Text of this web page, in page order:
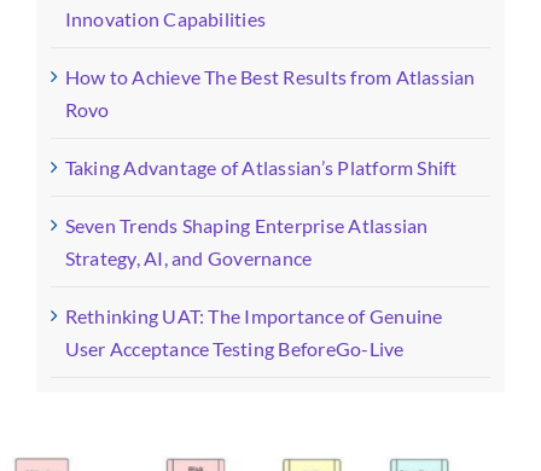
Innovation Capabilities
How to Achieve The Best Results from Atlassian
Rovo
Taking Advantage of Atlassian’s Platform Shift
Seven Trends Shaping Enterprise Atlassian
Strategy, AI, and Governance
Rethinking UAT: The Importance of Genuine
User Acceptance Testing BeforeGo-Live